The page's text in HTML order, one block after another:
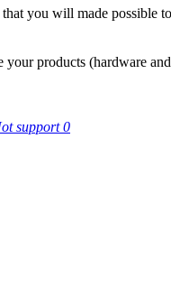
you will made possible
your products (hardware
support0